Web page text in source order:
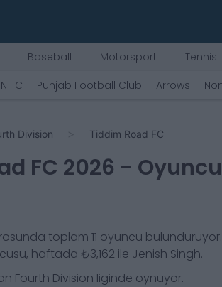
Baseball Motorsport Tennis
FC Punjab Football Club Arrows
Division Tiddim Road FC
FC 2026 -
toplam 11 oyuncu
haftada ₺3,162 ile Jenish Singh.
Fourth Division liginde oynuyor.